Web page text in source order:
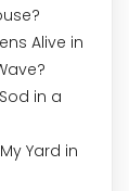
Alive in
in a
Yard in